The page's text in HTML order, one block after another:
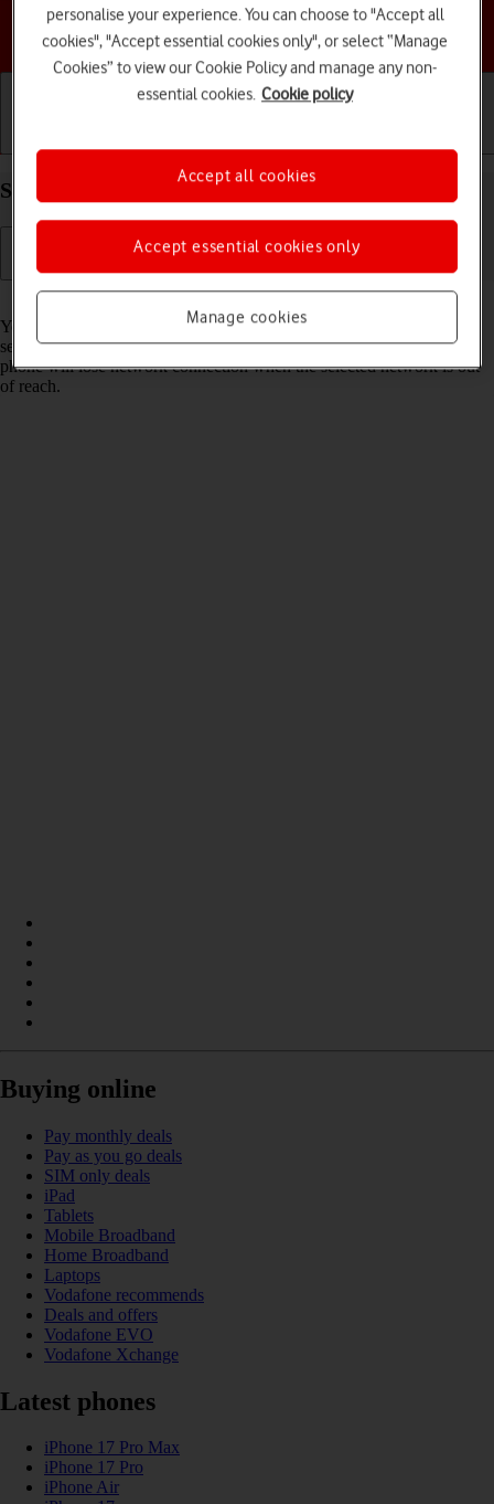
Choose a help topic
Select network on your HONOR 70 Android 12.0
You can set your phone to select a network automatically or you can
select a network manually. If you select a network manually, your
phone will lose network connection when the selected network is out
of reach.
Buying online
Pay monthly deals
Pay as you go deals
SIM only deals
iPad
Tablets
Mobile Broadband
Home Broadband
Laptops
Vodafone recommends
Deals and offers
Vodafone EVO
Vodafone Xchange
Latest phones
iPhone 17 Pro Max
iPhone 17 Pro
iPhone Air
personalise your experience. You can choose to "Accept all
cookies", "Accept essential cookies only", or select “Manage
Cookies” to view our Cookie Policy and manage any non-
essential cookies. Cookie policy
Manage cookies
Accept essential cookies only
Accept all cookies